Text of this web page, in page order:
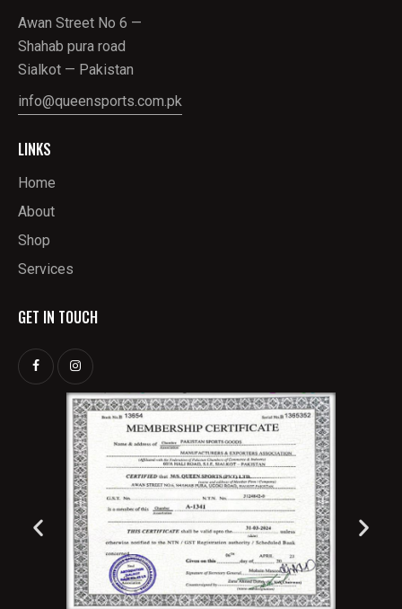
Awan Street No 6 —
Shahab pura road
Sialkot — Pakistan
info@queensports.com.pk
LINKS
Home
About
Shop
Services
GET IN TOUCH